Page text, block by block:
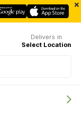
×
Delivers in
Select Location